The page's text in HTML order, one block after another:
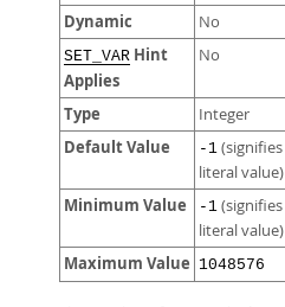
Dynamic No
SET_VAR Hint
Applies
No
Type Integer
Default Value -1
literal value)
Minimum Value -1
literal value)
Maximum Value 1048576